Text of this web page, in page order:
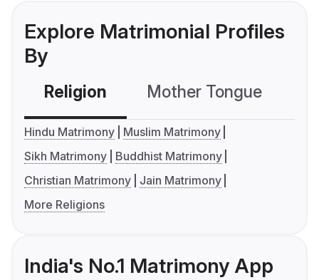
Explore Matrimonial Profiles
By
Religion Mother Tongue
Hindu Matrimony
Muslim Matrimony
Sikh Matrimony
Buddhist Matrimony
Christian Matrimony
Jain Matrimony
More Religions
India's No.1 Matrimony App